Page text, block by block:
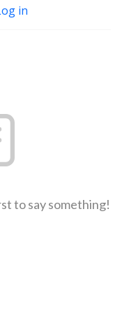
in
to say something!